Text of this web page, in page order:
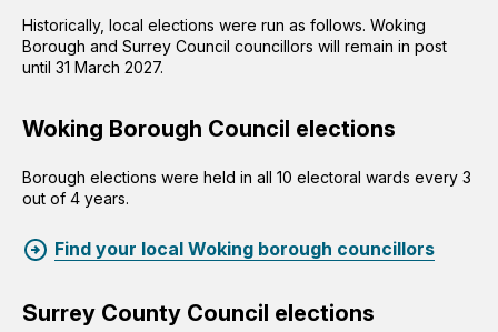
Historically, local elections were run as follows. Woking
Borough and Surrey Council councillors will remain in post
until 31 March 2027.
Woking Borough Council elections
Borough elections were held in all 10 electoral wards every 3
out of 4 years.
Find your local Woking borough councillors
Surrey County Council elections